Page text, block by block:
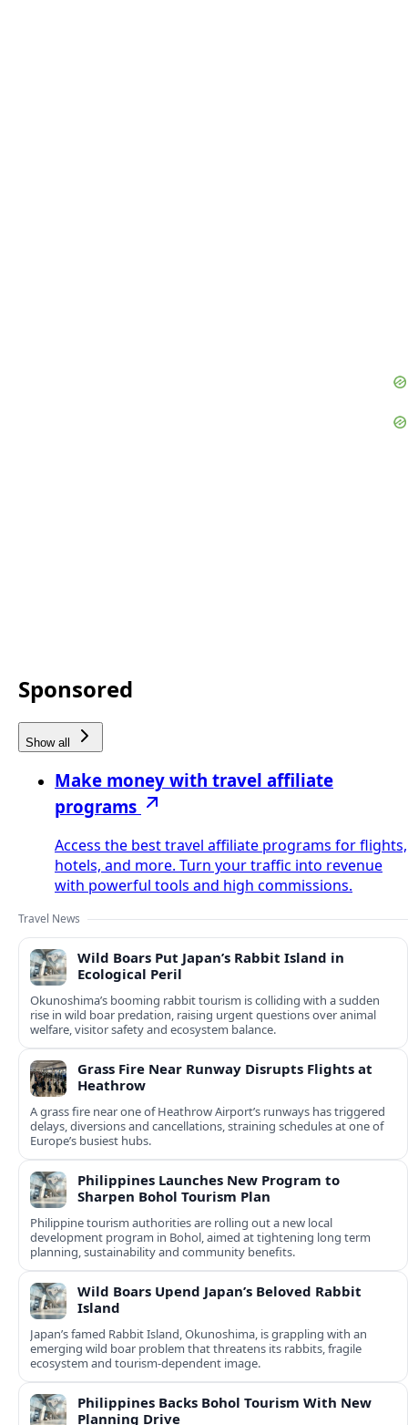
Sponsored
Show all
Make money with travel affiliate
programs
Access the best travel affiliate programs for flights,
hotels, and more. Turn your traffic into revenue
with powerful tools and high commissions.
Travel News
Wild Boars Put Japan’s Rabbit Island in
Ecological Peril
Okunoshima’s booming rabbit tourism is colliding with a sudden
rise in wild boar predation, raising urgent questions over animal
welfare, visitor safety and ecosystem balance.
Grass Fire Near Runway Disrupts Flights at
Heathrow
A grass fire near one of Heathrow Airport’s runways has triggered
delays, diversions and cancellations, straining schedules at one of
Europe’s busiest hubs.
Philippines Launches New Program to
Sharpen Bohol Tourism Plan
Philippine tourism authorities are rolling out a new local
development program in Bohol, aimed at tightening long term
planning, sustainability and community benefits.
Wild Boars Upend Japan’s Beloved Rabbit
Island
Japan’s famed Rabbit Island, Okunoshima, is grappling with an
emerging wild boar problem that threatens its rabbits, fragile
ecosystem and tourism-dependent image.
Philippines Backs Bohol Tourism With New
Planning Drive